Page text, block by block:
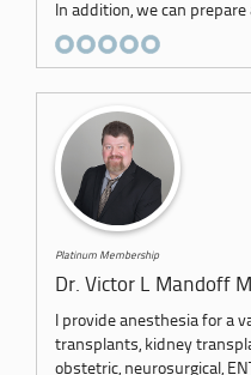
In addition, we can
Platinum Membership
Dr. Victor L Mandoff
I provide anesthesia for a
transplants, kidney
obstetric, neurosurgical,